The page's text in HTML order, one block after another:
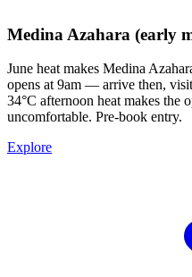
Medina Azahara (early
June heat makes Medina
opens at 9am — arrive then,
34°C afternoon heat makes the
uncomfortable. Pre-book entry.
Explore